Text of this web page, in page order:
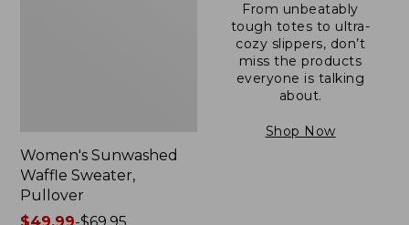
Women's Sunwashed
Waffle Sweater,
Pullover
From unbeatably
tough totes to ultra-
cozy slippers, don’t
miss the products
everyone is talking
about.
Shop Now